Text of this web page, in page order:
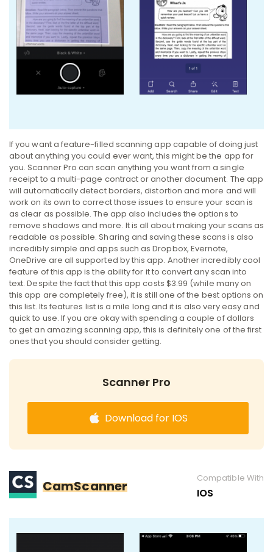
If you want a feature-filled scanning app capable of doing just
about anything you could ever want, this might be the app for
you. Scanner Pro can scan anything you want from a single
receipt to a multi-page contract or another document. The app
will automatically detect borders, distortion and more and will
work on its own to correct those issues to ensure your scan is
as clear as possible. The app also includes the options to
remove shadows and more. It is all about making your scans as
readable as possible. Sharing and saving these scans is also
incredibly simple and apps such as Dropbox, Evernote,
OneDrive are all supported by this app. Another incredibly cool
feature of this app is the ability for it to convert any scan into
text. Despite the fact that this app costs $3.99 (while many on
this app are completely free), it is still one of the best options on
this list. Its features list is a mile long and it is also very easy and
quick to use. If you are okay with spending a couple of dollars
to get an amazing scanning app, this is definitely one of the first
ones that you should consider getting.
Scanner Pro
Download for IOS
CamScanner Compatible With
IOS